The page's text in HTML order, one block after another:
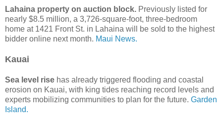
Lahaina property on auction block. Previously listed for
nearly $8.5 million, a 3,726-square-foot, three-bedroom
home at 1421 Front St. in Lahaina will be sold to the highest
bidder online next month. Maui News.
Kauai
Sea level rise has already triggered flooding and coastal
erosion on Kauai, with king tides reaching record levels and
experts mobilizing communities to plan for the future. Garden
Island.